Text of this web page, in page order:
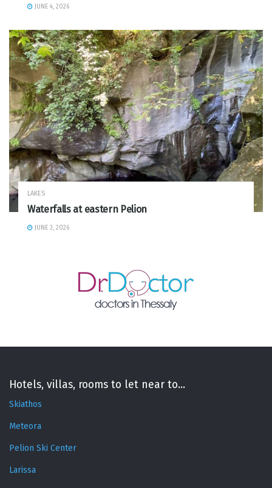
JUNE 4, 2026
LAKES
Waterfalls at eastern Pelion
JUNE 3, 2026
Hotels, villas, rooms to let near to...
Skiathos
Meteora
Pelion Ski Center
Larissa